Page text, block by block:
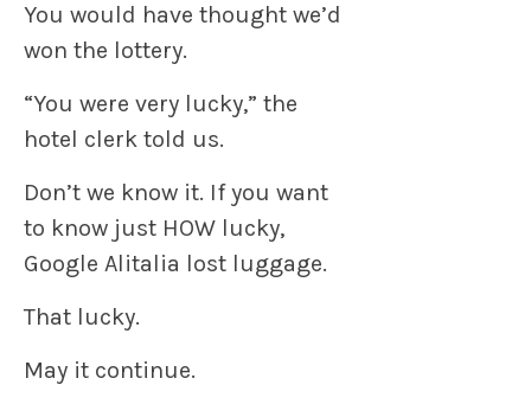
You would have thought we’d
won the lottery.
“You were very lucky,” the
hotel clerk told us.
Don’t we know it. If you want
to know just HOW lucky,
Google Alitalia lost luggage.
That lucky.
May it continue.